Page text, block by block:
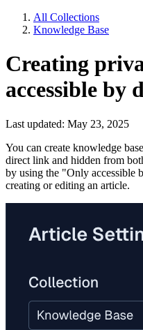
All Collections
Knowledge Base
Creating
accessible by
Last updated: May 23, 2025
You can create knowledge
direct link and hidden from
by using the "Only
creating or editing an article.